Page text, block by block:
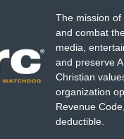
The mission
and combat
media,
and preserve
Christian
organization
Revenue
deductible.